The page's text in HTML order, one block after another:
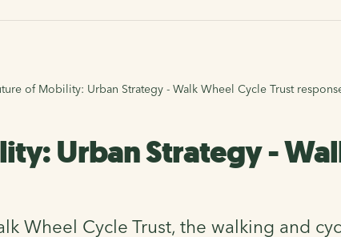
of Mobility: Urban Strategy - Walk Wheel Cycle Trust
Urban Strategy -
Wheel Cycle Trust, the walking and